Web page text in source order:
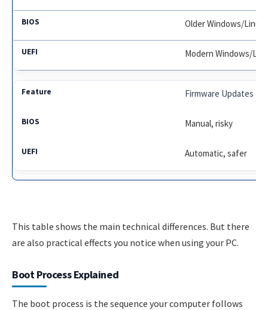
Older Windows/Linux
Modern Windows/
Firmware Updates
Manual, risky
Automatic, safer
This table shows the main technical differences. But there
are also practical effects you notice when using your PC.
Boot Process Explained
The boot process is the sequence your computer follows